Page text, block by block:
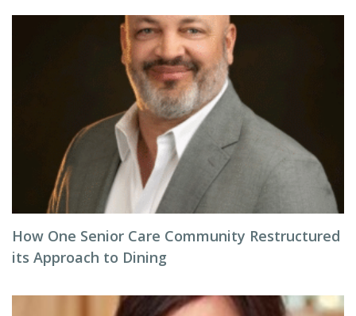
How One Senior Care Community Restructured
its Approach to Dining